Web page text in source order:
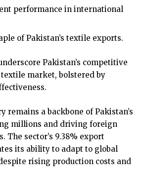
performance in international
of Pakistan’s textile exports.
Pakistan’s competitive
market, bolstered by
remains a backbone of Pakistan’s
millions and driving foreign
The sector’s 9.38% export
its ability to adapt to global
rising production costs and